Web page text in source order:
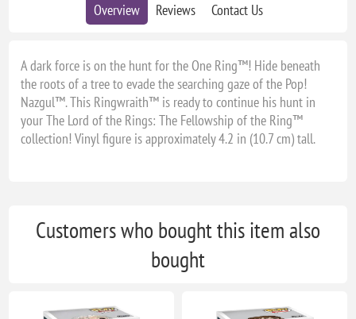
Overview Reviews Contact Us
A dark force is on the hunt for the One Ring™! Hide beneath
the roots of a tree to evade the searching gaze of the Pop!
Nazgul™. This Ringwraith™ is ready to continue his hunt in
your The Lord of the Rings: The Fellowship of the Ring™
collection! Vinyl figure is approximately 4.2 in (10.7 cm) tall.
Customers who bought this item also
bought